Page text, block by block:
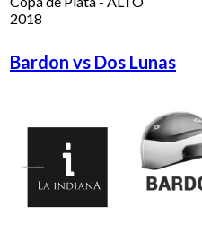
2018
Bardon vs Dos Lunas